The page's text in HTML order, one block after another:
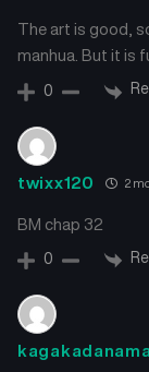
The art is good,
manhua. But it is
0
twixx120 2
BM chap 32
0